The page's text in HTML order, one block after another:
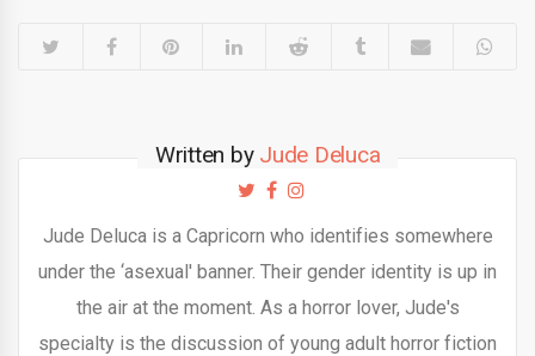
Written by Jude Deluca
Jude Deluca is a Capricorn who identifies somewhere
under the ‘asexual' banner. Their gender identity is up in
the air at the moment. As a horror lover, Jude's
specialty is the discussion of young adult horror fiction